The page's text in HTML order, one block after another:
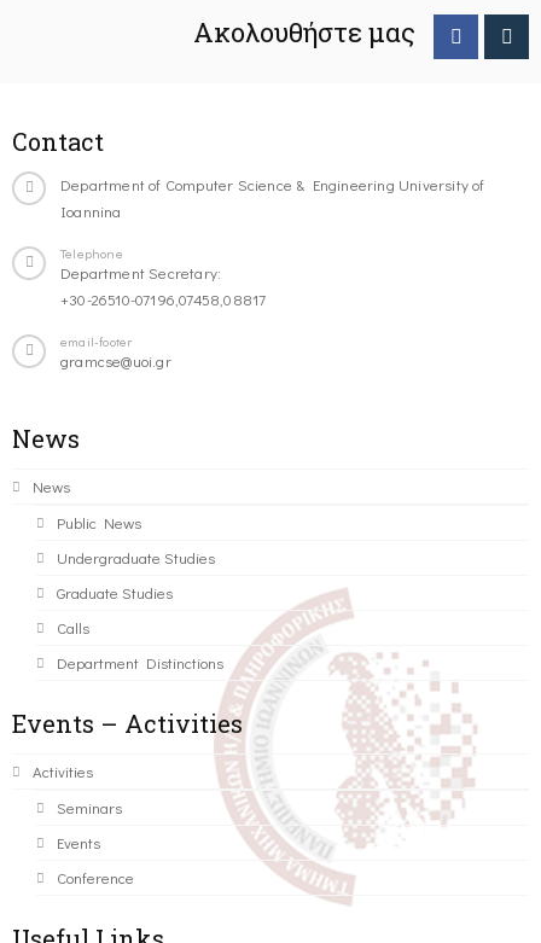
Ακολουθήστε μας
Contact
Department of Computer Science & Engineering University of
Ioannina
Telephone
Department Secretary:
+30-26510-07196,07458,08817
email-footer
gramcse@uoi.gr
News
News
Public News
Undergraduate Studies
Graduate Studies
Calls
Department Distinctions
Events – Activities
Activities
Seminars
Events
Conference